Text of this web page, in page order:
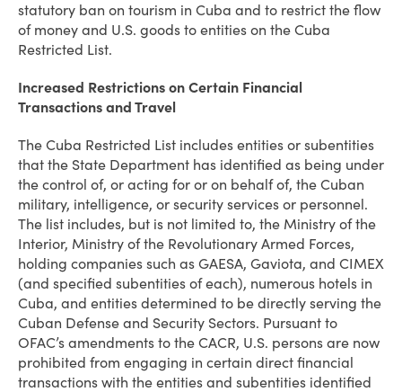
statutory ban on tourism in Cuba and to restrict the flow
of money and U.S. goods to entities on the Cuba
Restricted List.
Increased Restrictions on Certain Financial
Transactions and Travel
The Cuba Restricted List includes entities or subentities
that the State Department has identified as being under
the control of, or acting for or on behalf of, the Cuban
military, intelligence, or security services or personnel.
The list includes, but is not limited to, the Ministry of the
Interior, Ministry of the Revolutionary Armed Forces,
holding companies such as GAESA, Gaviota, and CIMEX
(and specified subentities of each), numerous hotels in
Cuba, and entities determined to be directly serving the
Cuban Defense and Security Sectors. Pursuant to
OFAC’s amendments to the CACR, U.S. persons are now
prohibited from engaging in certain direct financial
transactions with the entities and subentities identified